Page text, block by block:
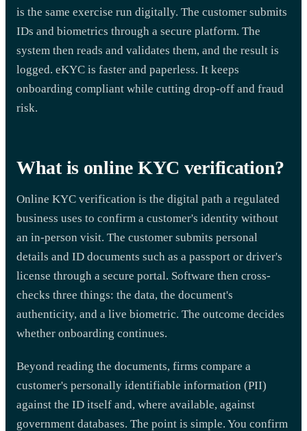
is the same exercise run digitally. The customer submits
IDs and biometrics through a secure platform. The
system then reads and validates them, and the result is
logged. eKYC is faster and paperless. It keeps
onboarding compliant while cutting drop-off and fraud
risk.
What is online KYC verification?
Online KYC verification is the digital path a regulated
business uses to confirm a customer's identity without
an in-person visit. The customer submits personal
details and ID documents such as a passport or driver's
license through a secure portal. Software then cross-
checks three things: the data, the document's
authenticity, and a live biometric. The outcome decides
whether onboarding continues.
Beyond reading the documents, firms compare a
customer's personally identifiable information (PII)
against the ID itself and, where available, against
government databases. The point is simple. You confirm